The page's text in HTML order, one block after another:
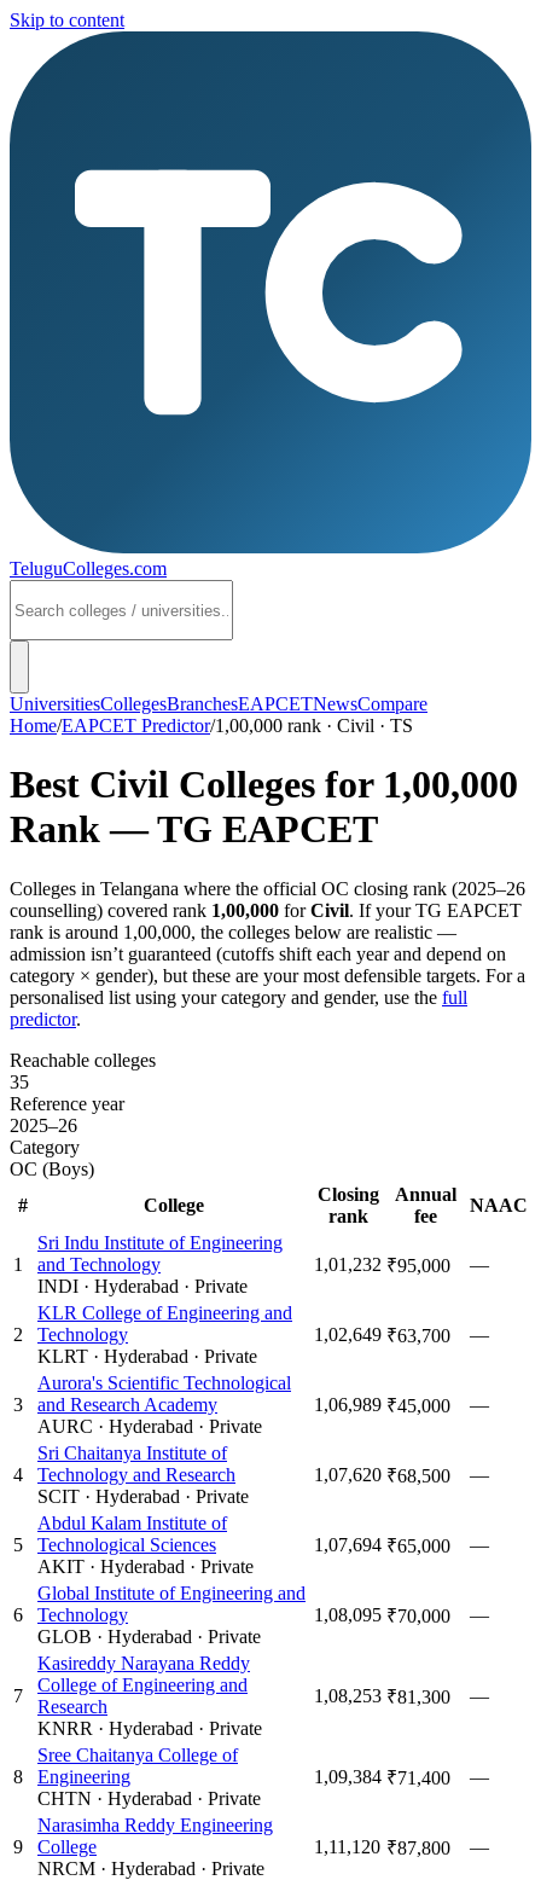
Skip to content
TeluguColleges.com
UniversitiesCollegesBranchesEAPCETNewsCompare
Home/EAPCET Predictor/1,00,000 rank · Civil · TS
Best Civil Colleges for 1,00,000
Rank —TG EAPCET
Colleges in Telangana where the official OC closing rank (2025–26
counselling) covered rank 1,00,000 for Civil. If yourTG EAPCET
rank is around 1,00,000, the colleges below are realistic —
admission isn’t guaranteed (cutoffs shift each year and depend on
category × gender), but these are your most defensible targets. For a
personalised list using your category and gender, use the full
predictor.
Reachable colleges
35
Reference year
2025–26
Category
OC (Boys)
#
College
Closing
rank
Annual
fee
NAAC
1
Sri Indu Institute of Engineering
and Technology
INDI · Hyderabad · Private
1,01,232 ₹95,000 —
2
KLR College of Engineering and
Technology
KLRT · Hyderabad · Private
1,02,649 ₹63,700 —
3
Aurora's Scientific Technological
and Research Academy
AURC · Hyderabad · Private
1,06,989 ₹45,000 —
4
Sri Chaitanya Institute of
Technology and Research
SCIT · Hyderabad · Private
1,07,620 ₹68,500 —
5
Abdul Kalam Institute of
Technological Sciences
AKIT · Hyderabad · Private
1,07,694 ₹65,000 —
6
Global Institute of Engineering and
Technology
GLOB · Hyderabad · Private
1,08,095 ₹70,000 —
7
Kasireddy Narayana Reddy
College of Engineering and
Research
KNRR · Hyderabad · Private
1,08,253 ₹81,300 —
8
Sree Chaitanya College of
Engineering
CHTN · Hyderabad · Private
1,09,384 ₹71,400 —
9
Narasimha Reddy Engineering
College
NRCM · Hyderabad · Private
1,11,120 ₹87,800 —